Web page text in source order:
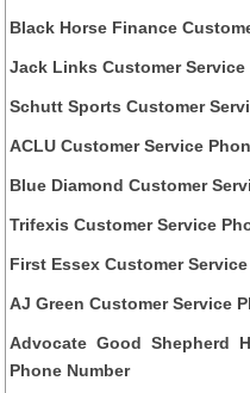
Black Horse Finance
Jack Links Customer Service
Schutt Sports Customer
ACLU Customer Service
Blue Diamond Customer
Trifexis Customer Service
First Essex Customer
AJ Green Customer Service
Advocate Good Shepherd
Phone Number